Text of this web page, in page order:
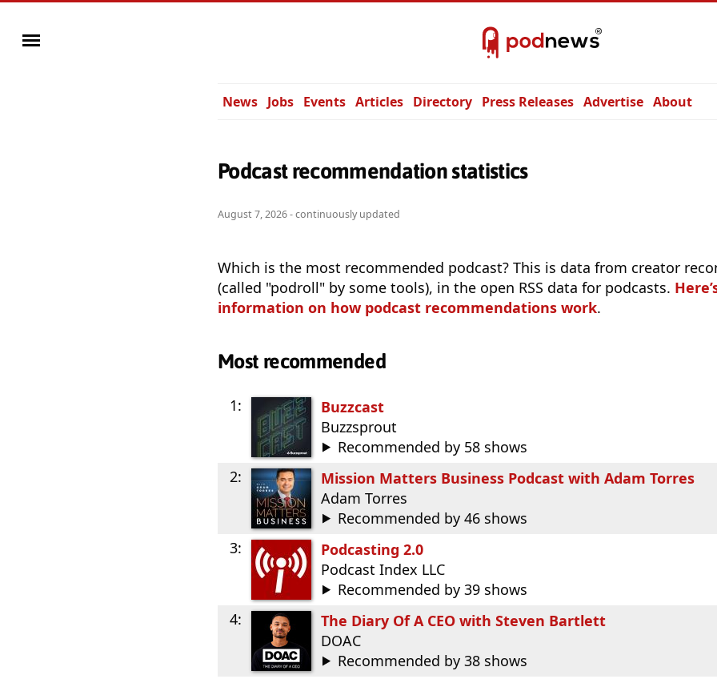
News Jobs Events Articles Directory Press Releases Advertise About
Podcast recommendation statistics
August 7, 2026 - continuously updated
Which is the most recommended podcast? This is data from creator
(called "podroll" by some tools), in the open RSS data for podcasts.
information on how podcast recommendations work.
Most recommended
1:
Buzzcast
Buzzsprout
Recommended by 58 shows
2:
Mission Matters Business Podcast with Adam Torres
Adam Torres
Recommended by 46 shows
3:
Podcasting 2.0
Podcast Index LLC
Recommended by 39 shows
4:
The Diary Of A CEO with Steven Bartlett
DOAC
Recommended by 38 shows